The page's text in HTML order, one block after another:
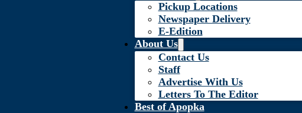
Pickup Locations
Newspaper Delivery
E-Edition
About Us
Contact Us
Staff
Advertise With Us
Letters To The Editor
Best of Apopka